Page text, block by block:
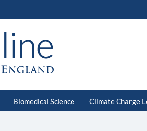
Biomedical Science Climate Change